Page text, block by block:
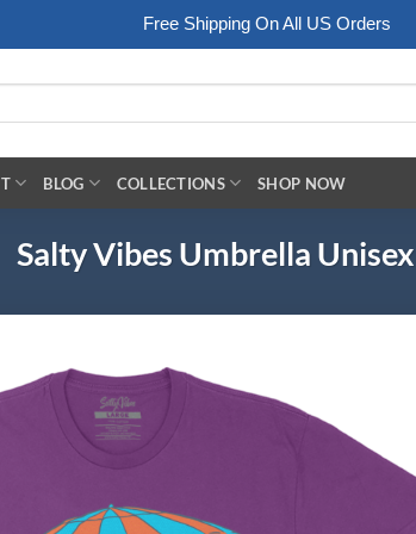
Free Shipping On All US Orders
BLOG COLLECTIONS SHOP NOW
Salty Vibes Umbrella